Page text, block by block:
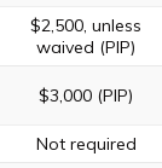
$2,500, unless
waived (PIP)
$3,000 (PIP)
Not required